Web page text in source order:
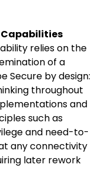
Capabilities
relies on the
of a
Secure by design:
throughout
and
such as
and need-to-
any connectivity
later rework